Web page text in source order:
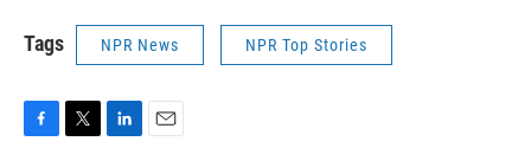
Tags NPR News NPR Top Stories